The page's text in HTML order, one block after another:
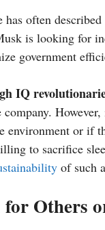
often
is looking for
government
IQ
However,
or if
to sacrifice
of such
Others